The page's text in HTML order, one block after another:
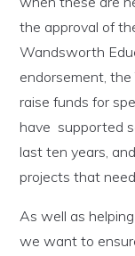
the approval of
Wandsworth
endorsement,
raise funds for
have supported
last ten years,
projects that
As well as
we want to